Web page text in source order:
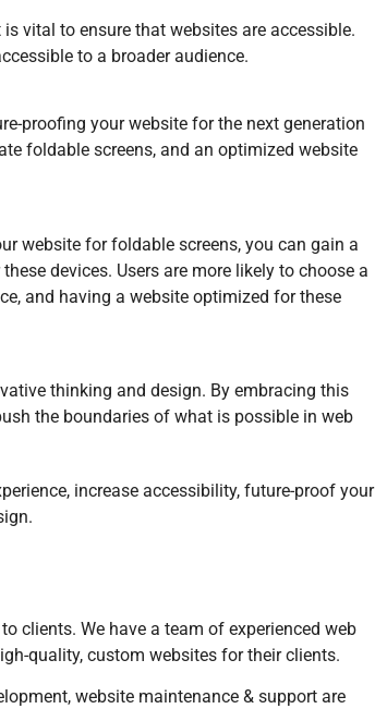
vital to ensure that websites are accessible.
to a broader audience.
proofing your website for the next generation
foldable screens, and an optimized website
website for foldable screens, you can gain a
devices. Users are more likely to choose a
and having a website optimized for these
thinking and design. By embracing this
the boundaries of what is possible in web
increase accessibility, future-proof your
clients. We have a team of experienced web
quality, custom websites for their clients.
website maintenance & support are